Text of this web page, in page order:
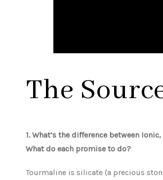
The
1. What’s the difference between
What do each promise to do?
Tourmaline is silicate (a precious